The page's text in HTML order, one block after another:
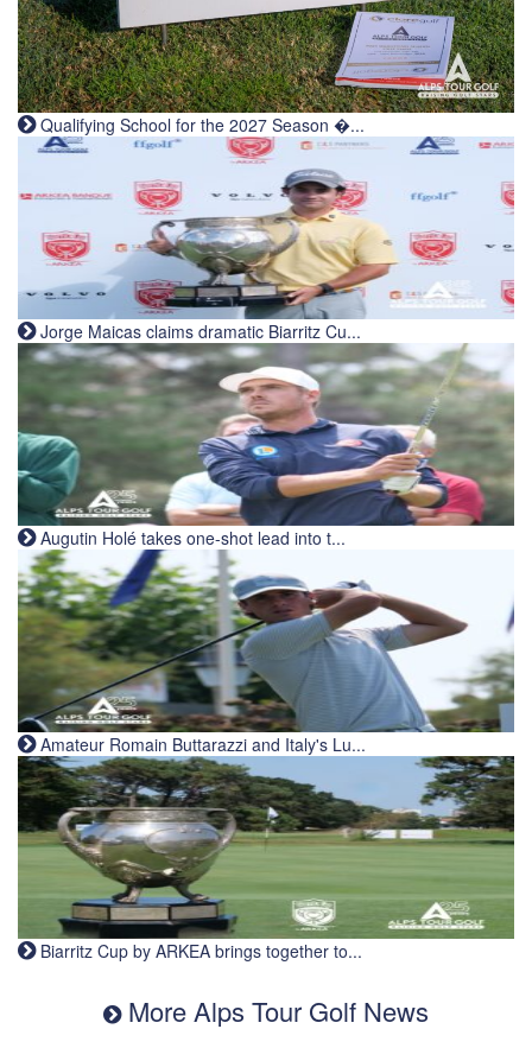
Qualifying School for the 2027 Season �...
Jorge Maicas claims dramatic Biarritz Cu...
Augutin Holé takes one-shot lead into t...
Amateur Romain Buttarazzi and Italy's Lu...
Biarritz Cup by ARKEA brings together to...
More Alps Tour Golf News